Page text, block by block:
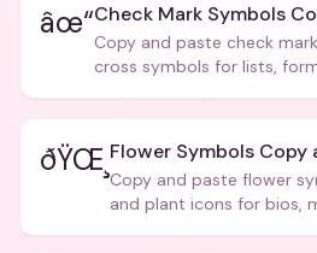
âœ“Check Mark Symbols
Copy and paste check
cross symbols for lists,
ðŸŒ¸ Flower Symbols Copy
Copy and paste flower
and plant icons for bios,